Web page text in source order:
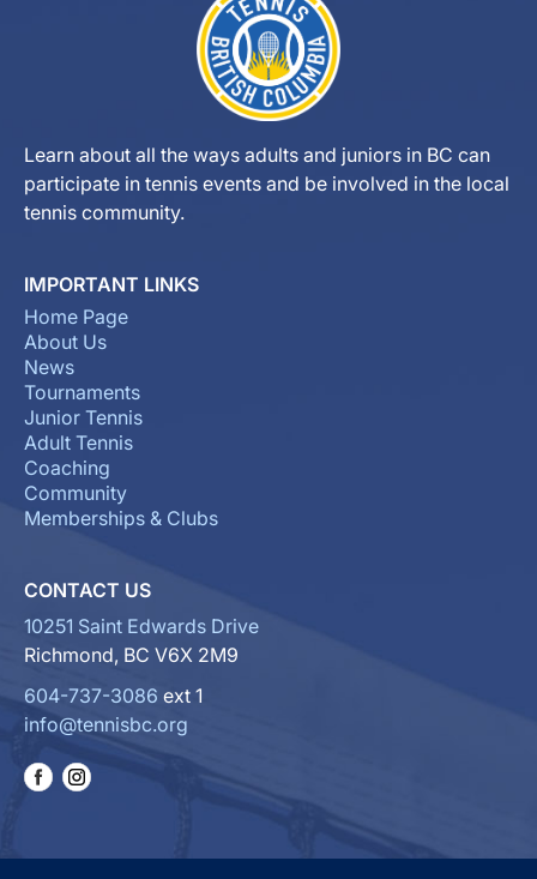
Learn about all the ways adults and juniors in BC can
participate in tennis events and be involved in the local
tennis community.
IMPORTANT LINKS
Home Page
About Us
News
Tournaments
Junior Tennis
Adult Tennis
Coaching
Community
Memberships & Clubs
CONTACT US
10251 Saint Edwards Drive
Richmond, BC V6X 2M9
604-737-3086 ext 1
info@tennisbc.org